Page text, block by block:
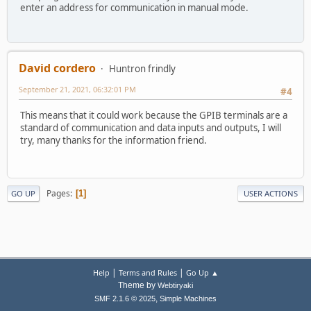
enter an address for communication in manual mode.
David cordero
Huntron frindly
#4
September 21, 2021, 06:32:01 PM
This means that it could work because the GPIB terminals are a
standard of communication and data inputs and outputs, I will
try, many thanks for the information friend.
GO UP Pages 1 USER ACTIONS
Help Terms and Rules| Go Up ▲
Theme by Webtiryaki
SMF 2.1.6 © 2025, Simple Machines